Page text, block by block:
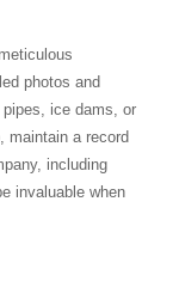
photos and
ice dams, or
maintain a record
including
invaluable when